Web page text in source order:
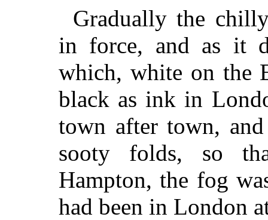
Gradually the
in force, and as it
which, white on the
black as ink in
town after town,
sooty folds, so
Hampton, the fog
had been in London